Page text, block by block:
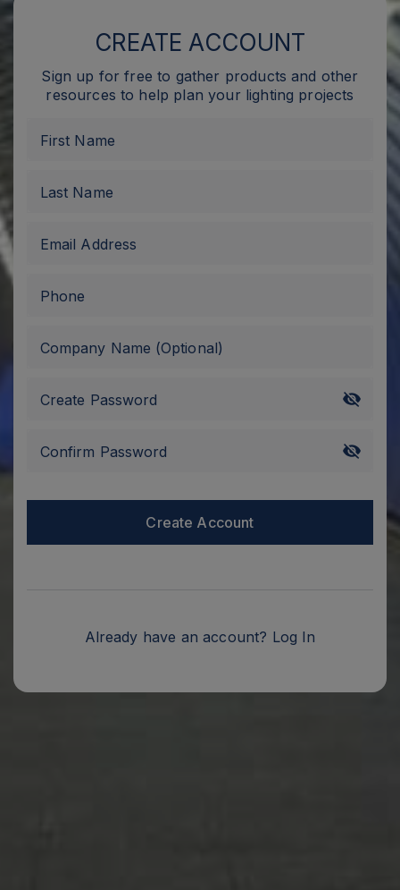
CREATE ACCOUNT
Sign up for free to gather products and other
resources to help plan your lighting projects
First Name
Last Name
Email Address
Phone
Company Name (Optional)
Create Password
Confirm Password
Create Account
Already have an account? Log In